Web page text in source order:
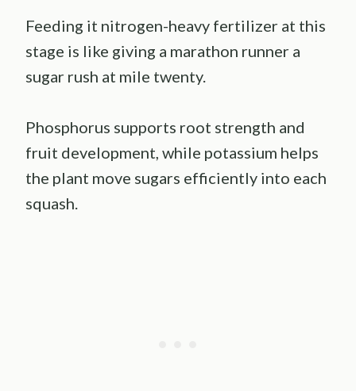
Feeding it nitrogen-heavy fertilizer at this
stage is like giving a marathon runner a
sugar rush at mile twenty.
Phosphorus supports root strength and
fruit development, while potassium helps
the plant move sugars efficiently into each
squash.